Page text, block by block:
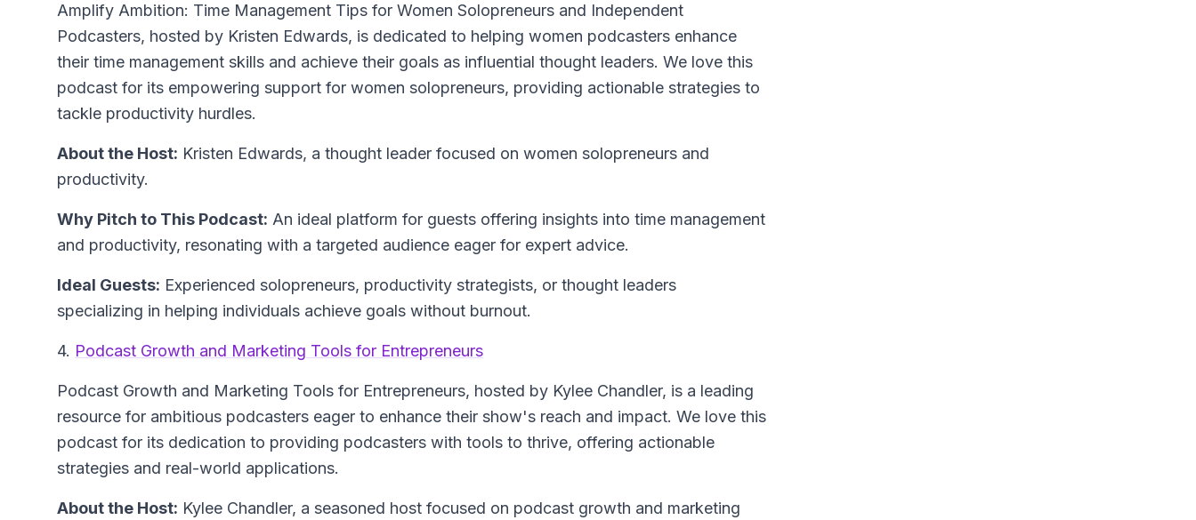
Amplify Ambition: Time Management Tips for Women Solopreneurs and Independent
Podcasters, hosted by Kristen Edwards, is dedicated to helping women podcasters enhance
their time management skills and achieve their goals as influential thought leaders. We love this
podcast for its empowering support for women solopreneurs, providing actionable strategies to
tackle productivity hurdles.
About the Host: Kristen Edwards, a thought leader focused on women solopreneurs and
productivity.
Why Pitch to This Podcast: An ideal platform for guests offering insights into time management
and productivity, resonating with a targeted audience eager for expert advice.
Ideal Guests: Experienced solopreneurs, productivity strategists, or thought leaders
specializing in helping individuals achieve goals without burnout.
4. Podcast Growth and Marketing Tools for Entrepreneurs
Podcast Growth and Marketing Tools for Entrepreneurs, hosted by Kylee Chandler, is a leading
resource for ambitious podcasters eager to enhance their show's reach and impact. We love this
podcast for its dedication to providing podcasters with tools to thrive, offering actionable
strategies and real-world applications.
About the Host: Kylee Chandler, a seasoned host focused on podcast growth and marketing